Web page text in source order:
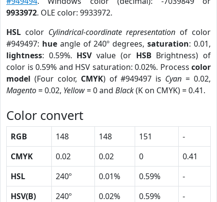
9933972. OLE color: 9933972.
HSL color Cylindrical-coordinate representation of color
#949497: hueangle of 240º degrees,saturation: 0.01,
lightness: 0.59%. HSVvalue (or HSB Brightness) of
color is 0.59% and HSV saturation: 0.02%. Process color
model (Four color, CMYK) of #949497 is Cyan = 0.02,
Magento= 0.02, Yellow= 0 and Black(K on CMYK) = 0.41.
Color convert
RGB 148 148 151
-
CMYK
0.02 0.02 0
0.41
HSL
240º 0.01% 0.59%
-
HSV(B)
240º 0.02% 0.59%
-